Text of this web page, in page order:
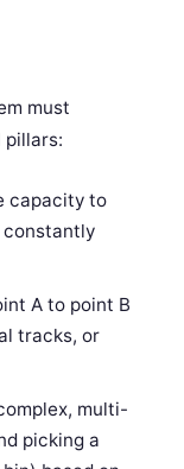
must
capacity to
constantly
A to point B
tracks, or
multi-
picking a